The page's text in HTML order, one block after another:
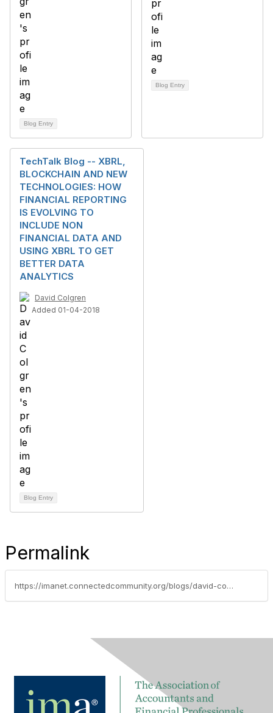
Blog Entry
Blog Entry
TechTalk Blog -- XBRL,
BLOCKCHAIN AND NEW
TECHNOLOGIES: HOW
FINANCIAL REPORTING
IS EVOLVING TO
INCLUDE NON
FINANCIAL DATA AND
USING XBRL TO GET
BETTER DATA
ANALYTICS
David Colgren
Added 01-04-2018
Blog Entry
Permalink
https://imanet.connectedcommunity.org/blogs/david-colgren/2017/08/01/techtalk-blog-xbrl-adoption-growing-worldwide-impacting-millions-of-companies-for-reduction-of-regulatory-reporting-burden-better-analytics